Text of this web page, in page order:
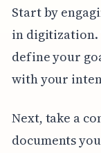
Start by
in digitization.
define your
with your
Next, take a
documents